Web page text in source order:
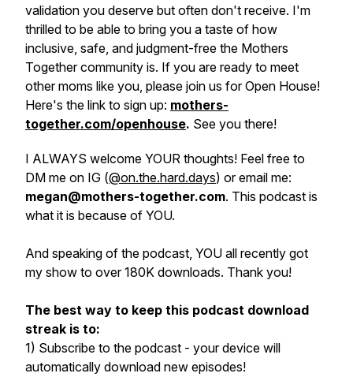
validation you deserve but often don't receive. I'm
thrilled to be able to bring you a taste of how
inclusive, safe, and judgment-free the Mothers
Together community is. If you are ready to meet
other moms like you, please join us for Open House!
Here's the link to sign up: mothers-
together.com/openhouse. See you there!
I ALWAYS welcome YOUR thoughts! Feel free to
DM me on IG (@on.the.hard.days) or email me:
megan@mothers-together.com. This podcast is
what it is because of YOU.
And speaking of the podcast, YOU all recently got
my show to over 180K downloads. Thank you!
The best way to keep this podcast download
streak is to:
1) Subscribe to the podcast - your device will
automatically download new episodes!